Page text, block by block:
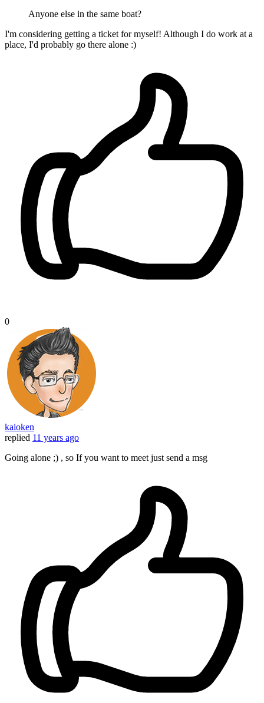
Anyone else in the same boat?
I'm considering getting a ticket for myself! Although I do work at a
place, I'd probably go there alone :)
0
kaioken
replied 11 years ago
Going alone ;) , so If you want to meet just send a msg